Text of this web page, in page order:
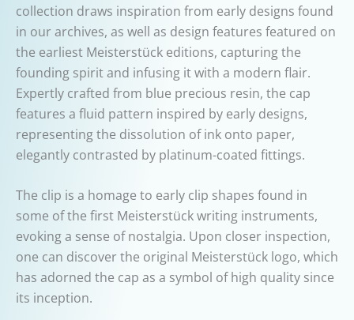
collection draws inspiration from early designs found
in our archives, as well as design features featured on
the earliest Meisterstück editions, capturing the
founding spirit and infusing it with a modern flair.
Expertly crafted from blue precious resin, the cap
features a fluid pattern inspired by early designs,
representing the dissolution of ink onto paper,
elegantly contrasted by platinum-coated fittings.
The clip is a homage to early clip shapes found in
some of the first Meisterstück writing instruments,
evoking a sense of nostalgia. Upon closer inspection,
one can discover the original Meisterstück logo, which
has adorned the cap as a symbol of high quality since
its inception.